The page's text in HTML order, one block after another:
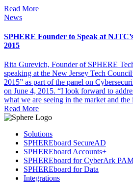
Read More
News
SPHERE Founder to Speak at
2015
Rita Gurevich, Founder of SPHERE
speaking at the New Jersey Tech
2015” as part of the panel on
on June 4, 2015. “I look forward to
what we are seeing in the market and the
Read More
Solutions
SPHEREboard SecureAD
SPHEREboard Accounts+
SPHEREboard for CyberArk
SPHEREboard for Data
Integrations